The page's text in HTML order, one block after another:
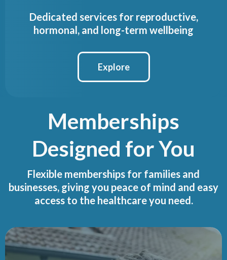
Dedicated services for reproductive,
hormonal, and long-term wellbeing
Explore
Memberships
Designed for You
Flexible memberships for families and
businesses, giving you peace of mind and easy
access to the healthcare you need.